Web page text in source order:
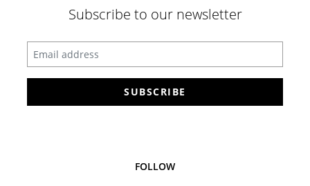
Subscribe to our newsletter
Enter your email address
SUBSCRIBE
FOLLOW